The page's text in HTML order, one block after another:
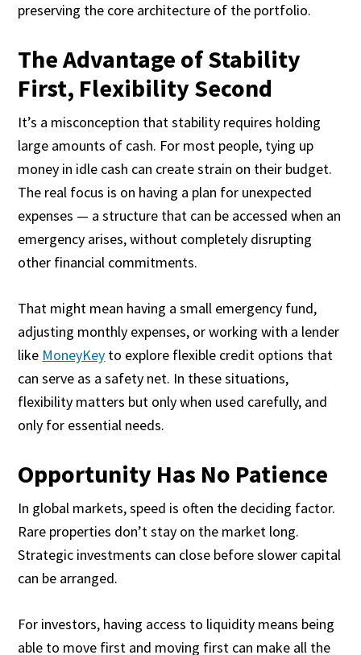
preserving the core architecture of the portfolio.
The Advantage of Stability
First, Flexibility Second
It’s a misconception that stability requires holding
large amounts of cash. For most people, tying up
money in idle cash can create strain on their budget.
The real focus is on having a plan for unexpected
expenses — a structure that can be accessed when an
emergency arises, without completely disrupting
other financial commitments.
That might mean having a small emergency fund,
adjusting monthly expenses, or working with a lender
like MoneyKey to explore flexible credit options that
can serve as a safety net. In these situations,
flexibility matters but only when used carefully, and
only for essential needs.
Opportunity Has No Patience
In global markets, speed is often the deciding factor.
Rare properties don’t stay on the market long.
Strategic investments can close before slower capital
can be arranged.
For investors, having access to liquidity means being
able to move first and moving first can make all the